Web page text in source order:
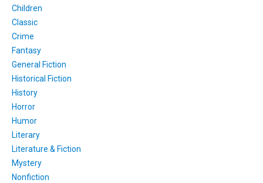
Children
Classic
Crime
Fantasy
General Fiction
Historical Fiction
History
Horror
Humor
Literary
Literature & Fiction
Mystery
Nonfiction